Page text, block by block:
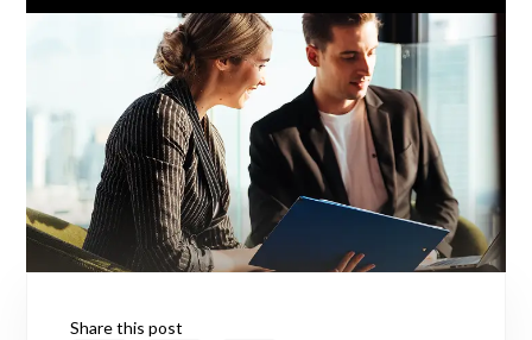
Share this post